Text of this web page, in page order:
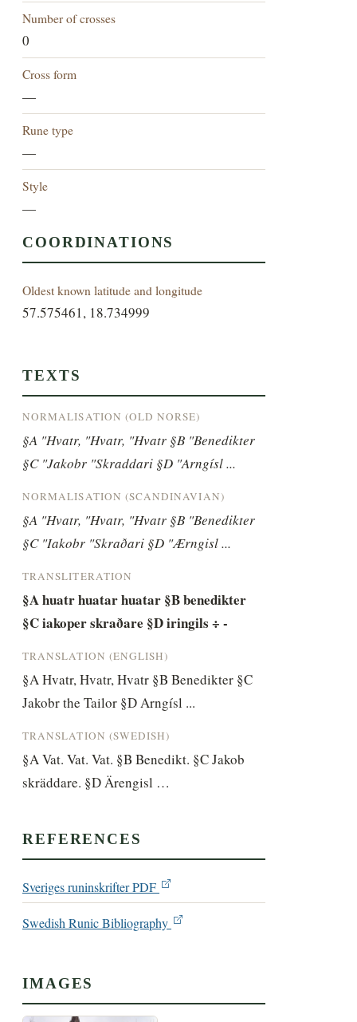
Number of crosses
0
Cross form
—
Rune type
—
Style
—
COORDINATIONS
Oldest known latitude and longitude
57.575461, 18.734999
TEXTS
NORMALISATION (OLD NORSE)
§A "Hvatr, "Hvatr, "Hvatr §B "Benedikter
§C "Jakobr "Skraddari §D "Arngísl ...
NORMALISATION (SCANDINAVIAN)
§A "Hvatr, "Hvatr, "Hvatr §B "Benedikter
§C "Iakobr "Skraðari §D "Ærngisl ...
TRANSLITERATION
§A huatr huatar huatar §B benedikter
§C iakoper skraðare §D iringils ÷ -
TRANSLATION (ENGLISH)
§A Hvatr, Hvatr, Hvatr §B Benedikter §C
Jakobr the Tailor §D Arngísl ...
TRANSLATION (SWEDISH)
§A Vat. Vat. Vat. §B Benedikt. §C Jakob
skräddare. §D Ärengisl …
REFERENCES
Sveriges runinskrifter PDF
Swedish Runic Bibliography
IMAGES